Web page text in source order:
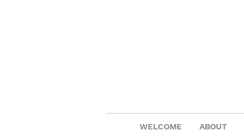
WELCOME ABOUT